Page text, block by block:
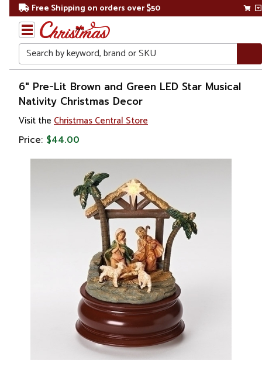
Free Shipping on orders over $50
Search
Home
Christmas
Decorations
Nativity Sets
6" Pre-Lit Brown and Green LED Star Musical
Nativity Christmas Decor
Visit the Christmas Central Store
Price: $44.00